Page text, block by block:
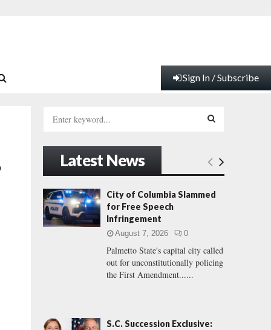
Sign In / Subscribe
h
f
o
r
:
E
A
H
Latest News
City of Columbia Slammed
for Free Speech
Infringement
August 7, 2026 0
Palmetto State's capital city called
out for unconstitutionally policing
the First Amendment......
S.C. Succession Exclusive: